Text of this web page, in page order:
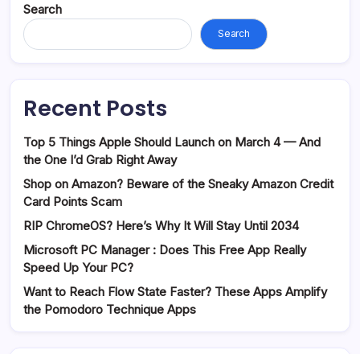
Search
Search
Recent Posts
Top 5 Things Apple Should Launch on March 4 — And
the One I’d Grab Right Away
Shop on Amazon? Beware of the Sneaky Amazon Credit
Card Points Scam
RIP ChromeOS? Here’s Why It Will Stay Until 2034
Microsoft PC Manager : Does This Free App Really
Speed Up Your PC?
Want to Reach Flow State Faster? These Apps Amplify
the Pomodoro Technique Apps